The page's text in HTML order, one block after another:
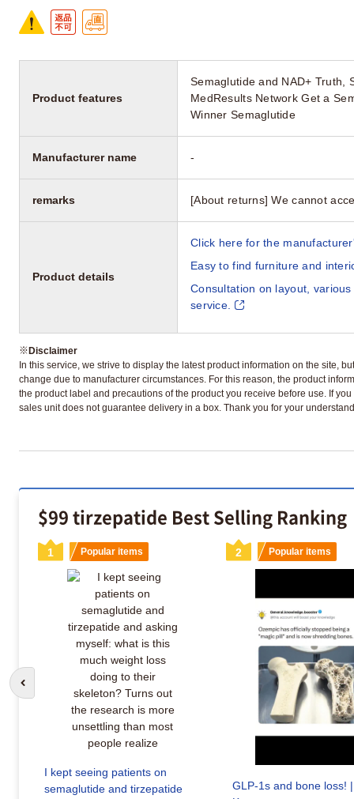
Product features
Semaglutide and NAD+ Truth,
MedResults Network Get a
Winner Semaglutide
Manufacturer name -
remarks [About returns] We cannot
Product details
Click here for the
Easy to find furniture and
Consultation on layout,
service.
※Disclaimer
In this service, we strive to display the latest product information on the site,
change due to manufacturer circumstances. For this reason, the product
the product label and precautions of the product you receive before use. If
sales unit does not guarantee delivery in a box. Thank you for your
$99 tirzepatide Best Selling Ranking
1 Popular items
I kept seeing patients on
semaglutide and tirzepatide
2 Popular items
GLP-1s and bone loss!
Go to previous slide